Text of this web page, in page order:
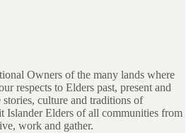
Owners of the many lands where
respects to Elders past, present and
culture and traditions of
Islander Elders of all communities from
work and gather.